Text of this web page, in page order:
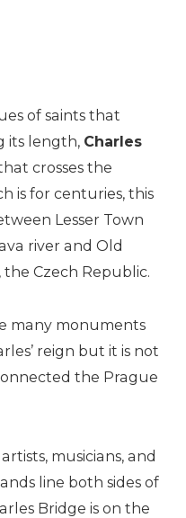
of saints that
its length, Charles
crosses the
is for centuries, this
Lesser Town
river and Old
Czech Republic.
many monuments
reign but it is not
the Prague
musicians, and
line both sides of
Bridge is on the